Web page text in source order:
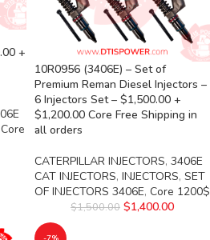
+
Core
10R0956 (3406E) – Set of
Premium Reman Diesel Injectors –
6 Injectors Set – $1,500.00 +
$1,200.00 Core Free Shipping in
all orders
CATERPILLAR INJECTORS, 3406E
CAT INJECTORS, INJECTORS, SET
OF INJECTORS 3406E, Core 1200$
$1,500.00 $1,400.00